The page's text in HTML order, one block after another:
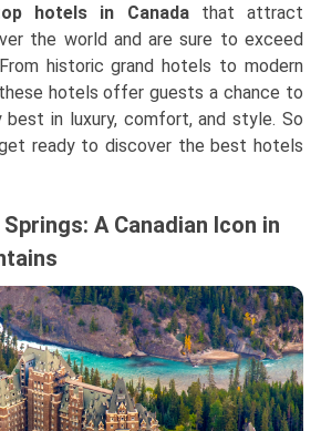
hotels in Canadathat attract
the world and are sure to exceed
historic grand hotels to modern
hotels offer guests a chance to
best in luxury, comfort, and style. So
ready to discover the best hotels
A Canadian Icon in